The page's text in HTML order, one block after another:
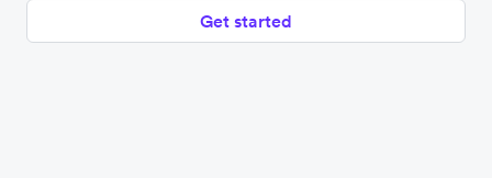
Get started